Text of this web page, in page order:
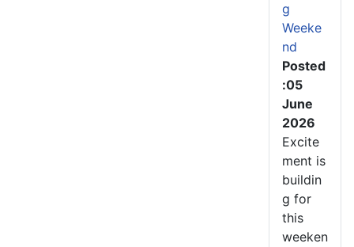
g
Weeke
nd
Posted
:05
June
2026
Excite
ment is
buildin
g for
this
weeken